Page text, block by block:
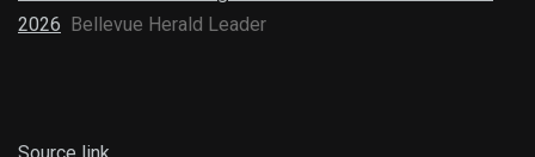
2026 Bellevue Herald Leader
Source link